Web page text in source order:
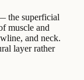
the superficial
muscle and
and neck.
layer rather